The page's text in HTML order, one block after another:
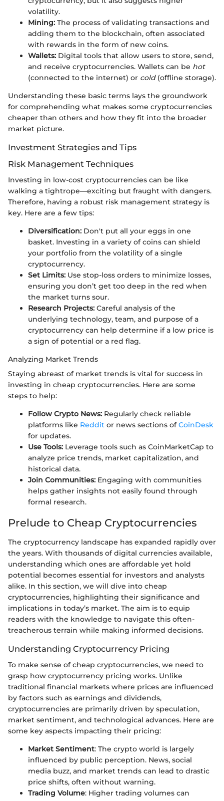
volatility.
Mining: The process of validating transactions and
adding them to the blockchain, often associated
with rewards in the form of new coins.
Wallets: Digital tools that allow users to store, send,
and receive cryptocurrencies. Wallets can be hot
(connected to the internet) or cold(offline storage).
Understanding these basic terms lays the groundwork
for comprehending what makes some cryptocurrencies
cheaper than others and how they fit into the broader
market picture.
Investment Strategies and Tips
Risk Management Techniques
Investing in low-cost cryptocurrencies can be like
walking a tightrope—exciting but fraught with dangers.
Therefore, having a robust risk management strategy is
key. Here are a few tips:
Diversification: Don't put all your eggs in one
basket. Investing in a variety of coins can shield
your portfolio from the volatility of a single
cryptocurrency.
Set Limits: Use stop-loss orders to minimize losses,
ensuring you don’t get too deep in the red when
the market turns sour.
Research Projects: Careful analysis of the
underlying technology, team, and purpose of a
cryptocurrency can help determine if a low price is
a sign of potential or a red flag.
Analyzing Market Trends
Staying abreast of market trends is vital for success in
investing in cheap cryptocurrencies. Here are some
steps to help:
Follow Crypto News: Regularly check reliable
platforms like Reddit or news sections ofCoinDesk
for updates.
Use Tools: Leverage tools such as CoinMarketCap to
analyze price trends, market capitalization, and
historical data.
Join Communities: Engaging with communities
helps gather insights not easily found through
formal research.
Prelude to Cheap Cryptocurrencies
The cryptocurrency landscape has expanded rapidly over
the years. With thousands of digital currencies available,
understanding which ones are affordable yet hold
potential becomes essential for investors and analysts
alike. In this section, we will dive into cheap
cryptocurrencies, highlighting their significance and
implications in today’s market. The aim is to equip
readers with the knowledge to navigate this often-
treacherous terrain while making informed decisions.
Understanding Cryptocurrency Pricing
To make sense of cheap cryptocurrencies, we need to
grasp how cryptocurrency pricing works. Unlike
traditional financial markets where prices are influenced
by factors such as earnings and dividends,
cryptocurrencies are primarily driven by speculation,
market sentiment, and technological advances. Here are
some key aspects impacting their pricing:
Market Sentiment: The crypto world is largely
influenced by public perception. News, social
media buzz, and market trends can lead to drastic
price shifts, often without warning.
Trading Volume: Higher trading volumes can